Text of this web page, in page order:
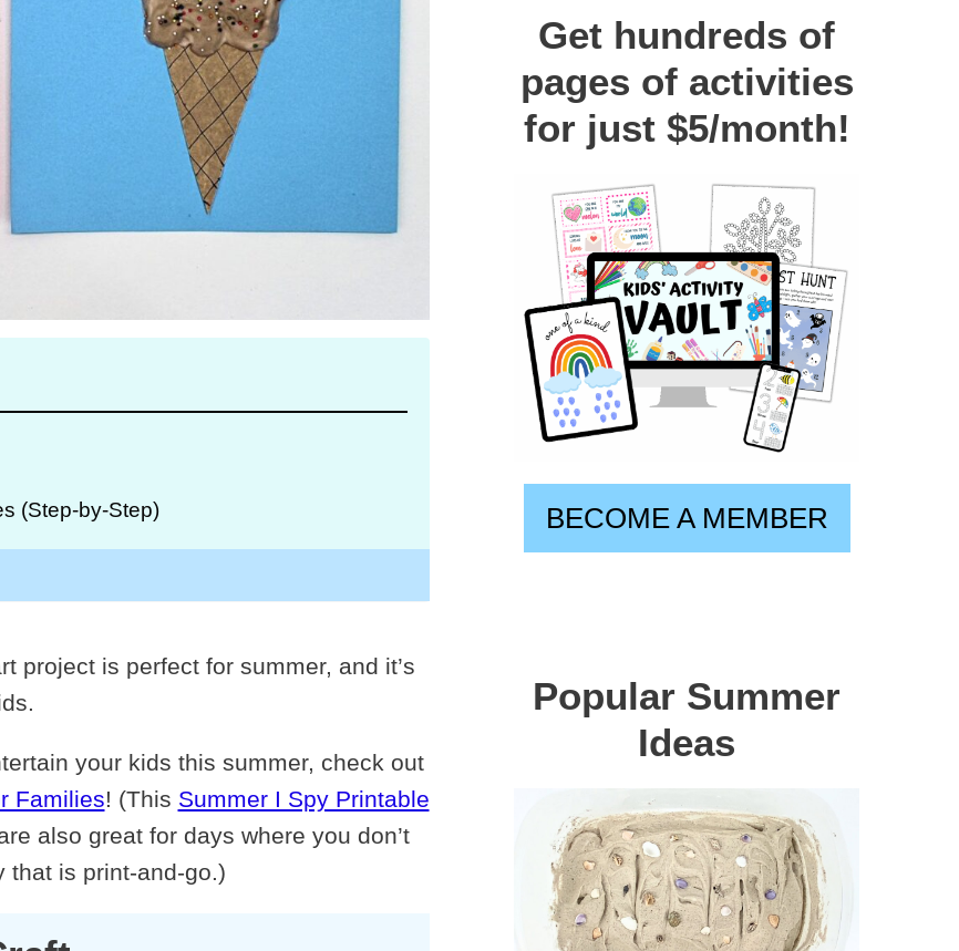
(Step-by-Step)
project is perfect for summer, and it’s
your kids this summer, check out
Families! (This Summer I Spy Printable
also great for days where you don’t
that is print-and-go.)
Get hundreds of
pages of activities
for just $5/month!
BECOME A MEMBER
Popular Summer
Ideas